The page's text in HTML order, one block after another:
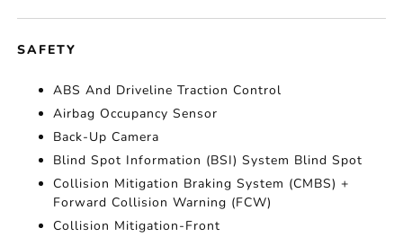
SAFETY
ABS And Driveline Traction Control
Airbag Occupancy Sensor
Back-Up Camera
Blind Spot Information (BSI) System Blind Spot
Collision Mitigation Braking System (CMBS) +
Forward Collision Warning (FCW)
Collision Mitigation-Front